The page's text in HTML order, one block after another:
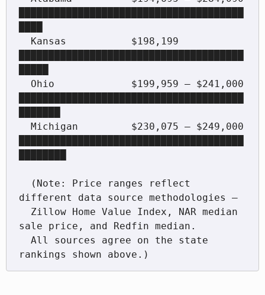
different data source methodologies —
sale price, and Redfin median.